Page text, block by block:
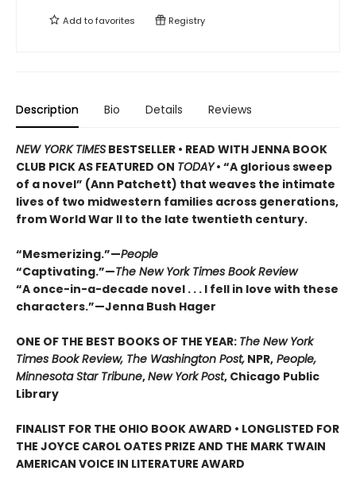
Add tofavorites Registry
Description Bio Details Reviews
NEW YORK TIMES BESTSELLER • READ WITH JENNA BOOK
CLUB PICK AS FEATURED ON TODAY• “A glorious sweep
of a novel” (Ann Patchett) that weaves the intimate
lives of two midwestern families across generations,
from World War II to the late twentieth century.
“Mesmerizing.”—People
“Captivating.”—The New York Times Book Review
“A once-in-a-decade novel . . . I fell in love with these
characters.”—Jenna Bush Hager
ONE OF THE BEST BOOKS OF THE YEAR: The New York
Times Book Review, The Washington Post, NPR, People,
Minnesota Star Tribune,New York Post, Chicago Public
Library
FINALIST FOR THE OHIO BOOK AWARD • LONGLISTED FOR
THE JOYCE CAROL OATES PRIZE AND THE MARK TWAIN
AMERICAN VOICE IN LITERATURE AWARD